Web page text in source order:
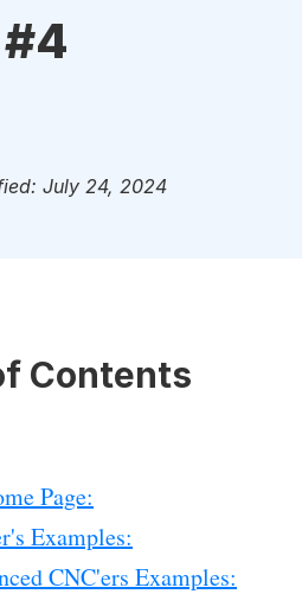
#4
July 24, 2024
Contents
Page:
Examples:
CNC'ers Examples: